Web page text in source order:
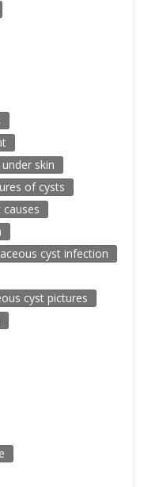
skin
of cysts
causes
cyst infection
cyst pictures